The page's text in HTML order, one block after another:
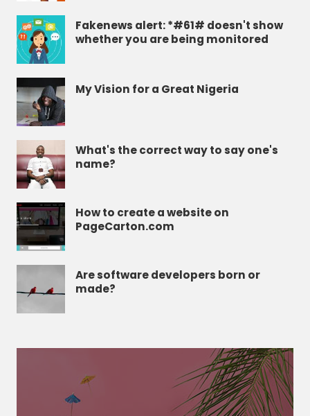
Fakenews alert: *#61# doesn't show
whether you are being monitored
My Vision for a Great Nigeria
What's the correct way to say one's
name?
How to create a website on
PageCarton.com
Are software developers born or
made?